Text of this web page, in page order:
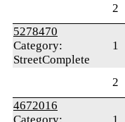
2
5278470
Category:
StreetComplete
1
2
4672016